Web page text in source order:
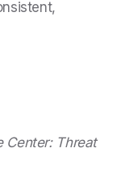
Center: Threat